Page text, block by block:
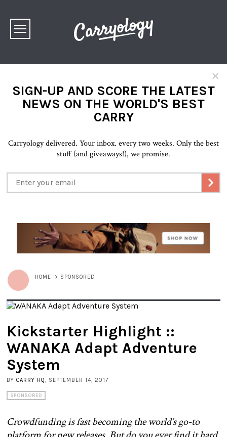
×
SIGN-UP AND SCORE THE LATEST
NEWS ON THE WORLD'S BEST
CARRY
Carryology delivered. Your inbox. every two weeks. Only the best
stuff (and giveaways!), we promise.
HOME > SPONSORED
Kickstarter Highlight ::
WANAKA Adapt Adventure
System
BY CARRY HQ, SEPTEMBER 14, 2017
SPONSORED
Crowdfunding is fast becoming the world’s go-to